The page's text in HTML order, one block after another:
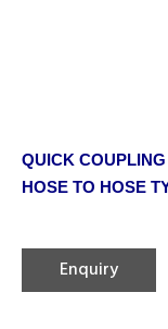
QUICK COUPLING
HOSE TO HOSE
Enquiry